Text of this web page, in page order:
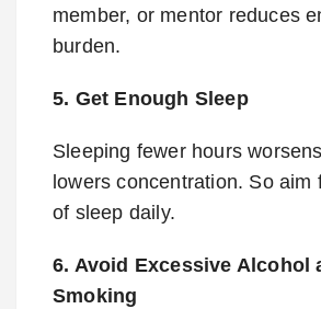
member, or mentor reduces
burden.
5. Get Enough Sleep
Sleeping fewer hours
lowers concentration. So aim
of sleep daily.
6. Avoid Excessive Alcohol
Smoking